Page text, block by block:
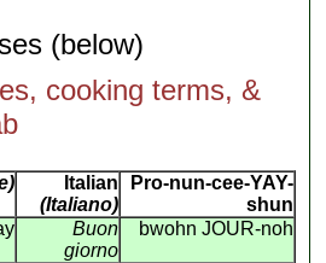
(below)
cooking terms, &
Italian
(Italiano)
Pro-nun-cee-YAY-
shun
Buon
giorno
bwohn JOUR-noh